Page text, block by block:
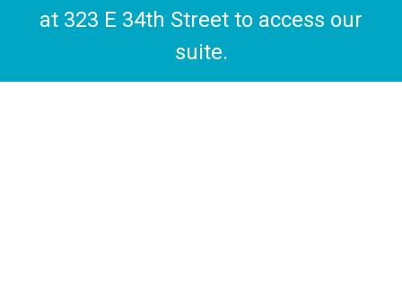
at 323 E 34th Street to access our
suite.